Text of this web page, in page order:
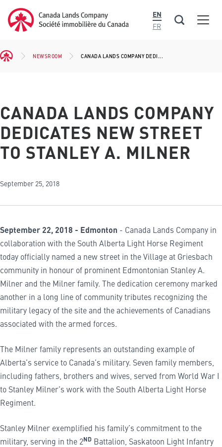
main
content
Canada Lands Company Homepage
Canada
Company
EN
FR
Menu
BREADCRUMB
NEWSROOM CANADA LANDS COMPANY DEDI...
CANADA LANDS COMPANY
DEDICATES NEW STREET
TO STANLEY A. MILNER
September 25, 2018
September 22, 2018 - Edmonton - Canada Lands Company in
collaboration with the South Alberta Light Horse Regiment
today officially named a new street in the Village at Griesbach
community in honour of prominent Edmontonian Stanley A.
Milner and the Milner family. The dedication ceremony marked
another in a long line of community tributes recognizing the
military legacy of the site and the achievements of Canadians
associated with the armed forces.
The Milner family represents an outstanding example of
Alberta’s service to Canada’s military. Seven family members,
including fathers, brothers and wives, served from World War I
to Stanley Milner’s work with the South Alberta Light Horse
Regiment.
Stanley Milner exemplified his family’s commitment to the
military, serving in the 2ND Battalion, Saskatoon Light Infantry